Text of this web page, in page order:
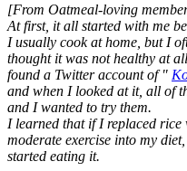
[From Oatmeal-loving
At first, it all started with me
I usually cook at home, but I
thought it was not healthy at
found a Twitter account of "
and when I looked at it, all of
and I wanted to try them.
I learned that if I replaced
moderate exercise into my
started eating it.